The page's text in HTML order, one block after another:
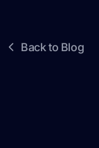
Back to Blog